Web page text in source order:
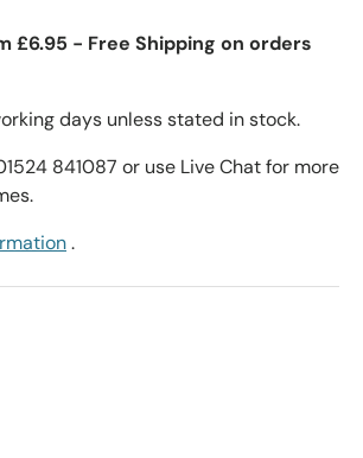
£6.95 - Free Shipping on orders
days unless stated in stock.
841087 or use Live Chat for more
.